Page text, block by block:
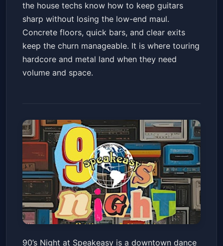
the house techs know how to keep guitars
sharp without losing the low-end maul.
Concrete floors, quick bars, and clear exits
keep the churn manageable. It is where touring
hardcore and metal land when they need
volume and space.
90's Night at Speakeasy
90’s Night at Speakeasy is a downtown dance